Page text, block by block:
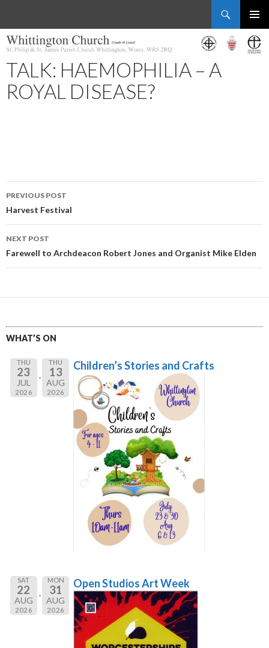
MENU
TO
CONTENT
TALK: HAEMOPHILIA – A
ROYAL DISEASE?
Post
navigation
PREVIOUS POST
Harvest Festival
NEXT POST
Farewell to Archdeacon Robert Jones and Organist Mike Elden
WHAT’S ON
THU
23
JUL
2026
THU
13
AUG
2026
Children’s Stories and Crafts
SAT
22
AUG
2026
MON
31
AUG
2026
Open Studios Art Week